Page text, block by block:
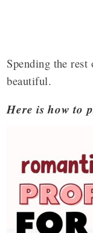
Spending the
beautiful.
Here is how to